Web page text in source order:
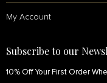
My Account
Subscribe to our
10% Off Your First Order